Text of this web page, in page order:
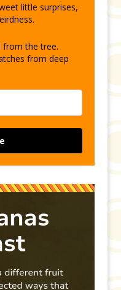
little surprises,
from the tree.
from deep